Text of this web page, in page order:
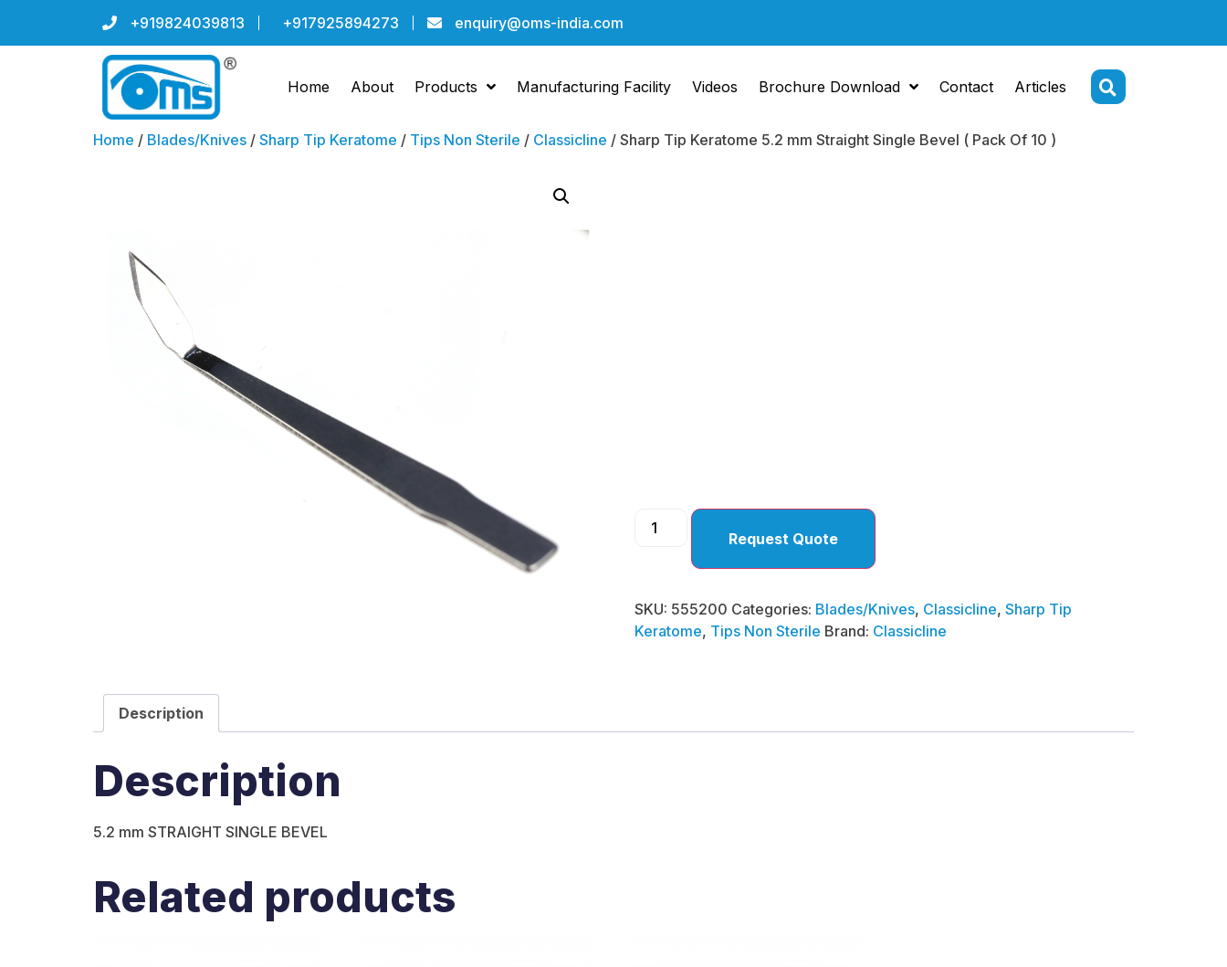
+919824039813 +917925894273 enquiry@oms-india.com
Home About Products Manufacturing Facility Videos Brochure Download Contact Articles
Home / Blades/Knives / Sharp Tip Keratome / Tips Non Sterile / Classicline / Sharp Tip Keratome 5.2 mm Straight Single Bevel ( Pack Of 10 )
Request Quote
SKU: 555200 Categories: Blades/Knives, Classicline, Sharp Tip
Keratome, Tips Non Sterile Brand: Classicline
Description
Description
5.2 mm STRAIGHT SINGLE BEVEL
Related products